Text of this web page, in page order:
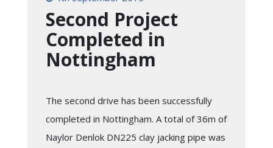
Second Project
Completed in
Nottingham
The second drive has been successfully
completed in Nottingham. A total of 36m of
Naylor Denlok DN225 clay jacking pipe was